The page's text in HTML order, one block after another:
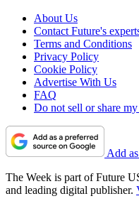
About Us
Contact Future's
Terms and Conditions
Privacy Policy
Cookie Policy
Advertise With Us
FAQ
Do not sell or share
Add
The Week is part of Future
and leading digital publisher.